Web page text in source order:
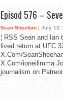
Episod 576 –
Sean Sheehan | July 13,
¦ RSS Sean and Ian
lived return at UFC
X.Com/
X.Com/ioneillmma
journalism on